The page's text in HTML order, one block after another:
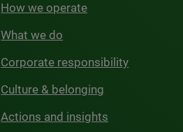
How we operate
What we do
Corporate responsibility
Culture & belonging
Actions and insights